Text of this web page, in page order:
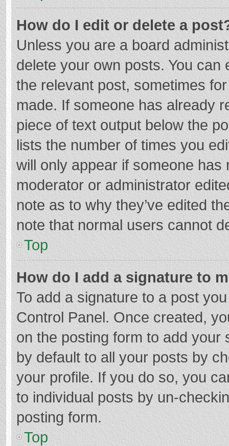
How do I edit or delete a
Unless you are a board
delete your own posts. You
the relevant post, sometimes
made. If someone has already
piece of text output below the
lists the number of times you
will only appear if someone
moderator or administrator
note as to why they’ve edited
note that normal users cannot
Top
How do I add a signature to
To add a signature to a post
Control Panel. Once created,
on the posting form to add your
by default to all your posts by
your profile. If you do so, you
to individual posts by un-
posting form.
Top